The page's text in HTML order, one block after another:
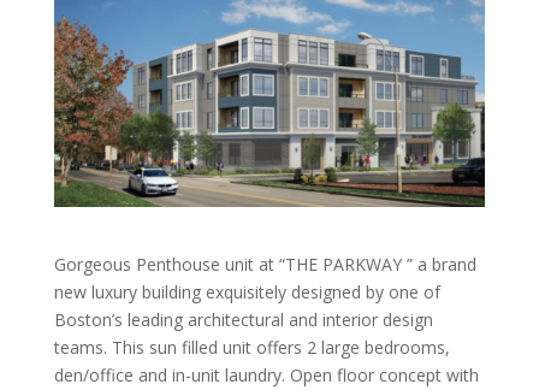
Gorgeous Penthouse unit at “THE PARKWAY ” a brand
new luxury building exquisitely designed by one of
Boston’s leading architectural and interior design
teams. This sun filled unit offers 2 large bedrooms,
den/office and in-unit laundry. Open floor concept with